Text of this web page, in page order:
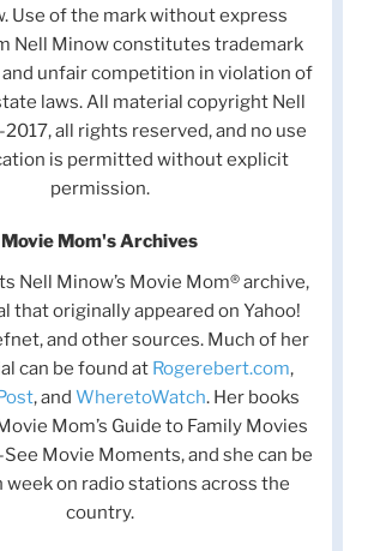
Use of the mark without express
Nell Minow constitutes trademark
unfair competition in violation of
laws. All material copyright Nell
all rights reserved, and no use
is permitted without explicit
permission.
Movie Mom's Archives
Nell Minow’s Movie Mom® archive,
that originally appeared on Yahoo!
and other sources. Much of her
can be found at Rogerebert.com,
, and WheretoWatch. Her books
Mom’s Guide to Family Movies
Movie Moments, and she can be
week on radio stations across the
country.